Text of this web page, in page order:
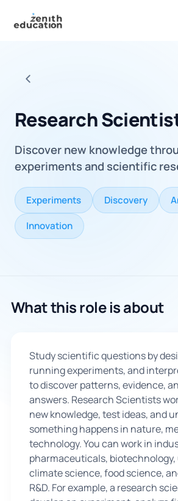
About Us
Universities
Majors & Careers
Take the Zen Test®
🇬🇧
Sign Up
Back to all careers
Research
Discover new knowledge
experiments and scientific
Experiments Discovery
Innovation
What this role is about
Study scientific questions by
running experiments, and
to discover patterns, evidence,
answers. Research Scientists
new knowledge, test ideas, and
something happens in nature,
technology. You can work in
pharmaceuticals,
climate science, food science,
R&D. For example, a research